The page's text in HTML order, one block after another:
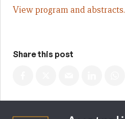
View program and abstracts.
Share this post